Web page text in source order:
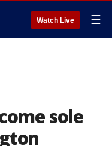
Watch Live ☰
sole